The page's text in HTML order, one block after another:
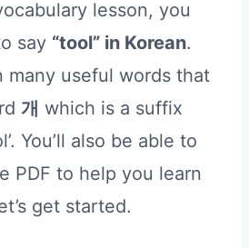
lesson, you
say “tool” in Korean.
many useful words that
개 which is a suffix
You’ll also be able to
PDF to help you learn
get started.